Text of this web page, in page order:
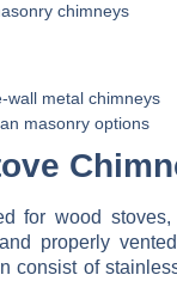
chimneys
wall metal chimneys
masonry options
for wood
properly
consist of